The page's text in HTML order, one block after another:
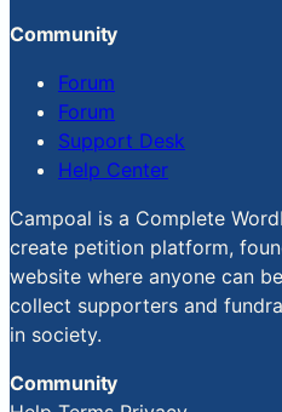
Community
Forum
Forum
Support Desk
Help Center
Campoal is a Complete
create petition platform,
website where anyone can
collect supporters and
in society.
Community